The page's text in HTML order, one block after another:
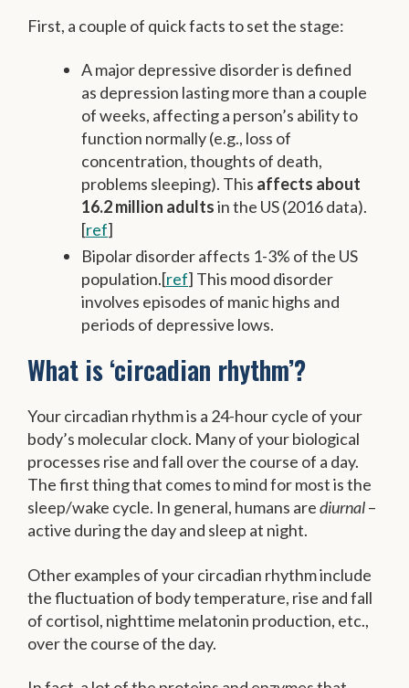
First, a couple of quick facts to set the stage:
A major depressive disorder is defined
as depression lasting more than a couple
of weeks, affecting a person’s ability to
function normally (e.g., loss of
concentration, thoughts of death,
problems sleeping). This affects about
16.2 million adultsin the US (2016 data).
[ref]
Bipolar disorder affects 1-3% of the US
population.[ref] This mood disorder
involves episodes of manic highs and
periods of depressive lows.
What is ‘circadian rhythm’?
Your circadian rhythm is a 24-hour cycle of your
body’s molecular clock. Many of your biological
processes rise and fall over the course of a day.
The first thing that comes to mind for most is the
sleep/wake cycle. In general, humans arediurnal–
active during the day and sleep at night.
Other examples of your circadian rhythm include
the fluctuation of body temperature, rise and fall
of cortisol, nighttime melatonin production, etc.,
over the course of the day.